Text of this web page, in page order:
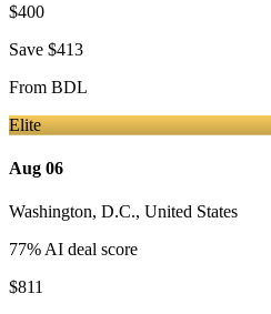
$400
Save $413
From BDL
Elite
Aug 06
Washington, D.C., United States
77% AI deal score
$811